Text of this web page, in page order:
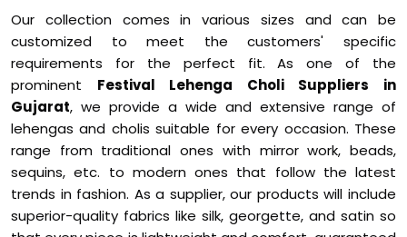
Our collection comes in various sizes and can be
customized to meet the customers' specific
requirements for the perfect fit. As one of the
prominent Festival Lehenga Choli Suppliers in
Gujarat, we provide a wide and extensive range of
lehengas and cholis suitable for every occasion. These
range from traditional ones with mirror work, beads,
sequins, etc. to modern ones that follow the latest
trends in fashion. As a supplier, our products will include
superior-quality fabrics like silk, georgette, and satin so